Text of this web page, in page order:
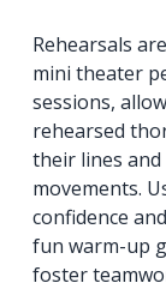
Rehearsals
mini theater
sessions,
rehearsed
their lines
movements.
confidence
fun warm-up
foster